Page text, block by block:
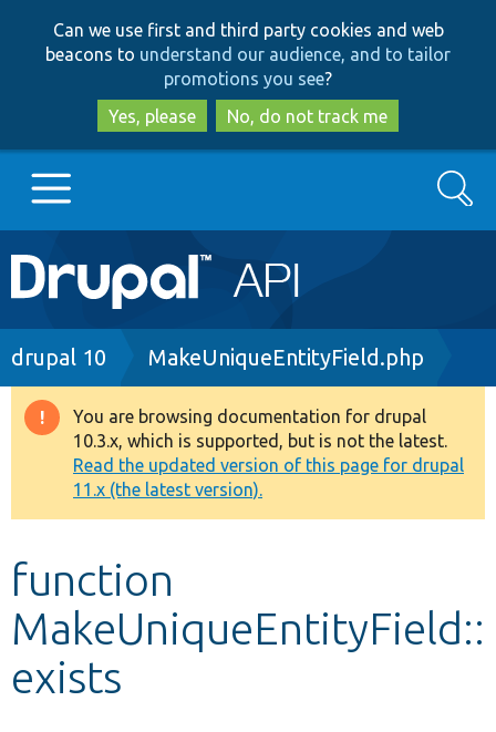
to
main
content
to
search
Can we use first and third party cookies and web
beacons to understand our audience, and to tailor
promotions you see?
Yes, please
No, do not track me
Main
navigation
Go to Drupal.org
Drupal 8+
Other projects
Develop for Drupal
Search
Breadcrumb
drupal 10 MakeUniqueEntityField.php
Warning
message
You are browsing documentation for drupal
10.3.x, which is supported, but is not the latest.
Read the updated version of this page for drupal
11.x (the latest version).
function
MakeUniqueEntityField::
exists